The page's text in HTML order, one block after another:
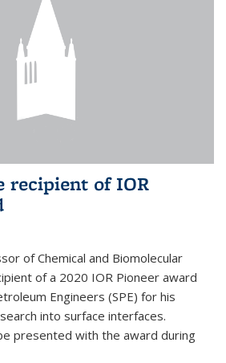
recipient of IOR
of Chemical and Biomolecular
of a 2020 IOR Pioneer award
Engineers (SPE) for his
into surface interfaces.
presented with the award during